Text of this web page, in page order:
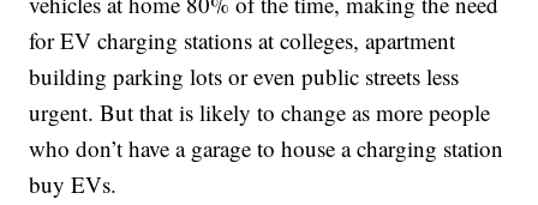
for EV charging stations at colleges, apartment
building parking lots or even public streets less
urgent. But that is likely to change as more people
who don’t have a garage to house a charging station
buy EVs.